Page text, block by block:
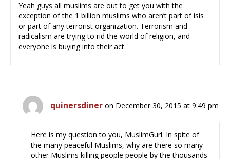
Yeah guys all muslims are out to get you with the
exception of the 1 billion muslims who aren’t part of isis
or part of any terrorist organization. Terrorism and
radicalism are trying to rid the world of religion, and
everyone is buying into their act.
quinersdiner on December 30, 2015 at 9:49 pm
Here is my question to you, MuslimGurl. In spite of
the many peaceful Muslims, why are there so many
other Muslims killing people people by the thousands